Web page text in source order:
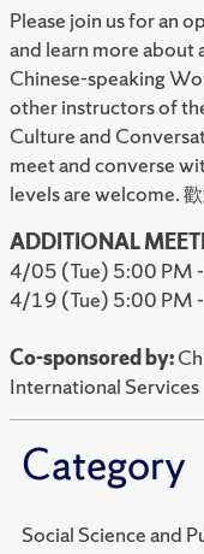
Please join us for an
and learn more about
Chinese-speaking
otherinstructors of
Culture and
meet and converse
levels arewelcome.
ADDITIONAL
4/05 (Tue) 5:00 PM
4/19 (Tue) 5:00 PM
Co-sponsored by:
International Services
Category
Social Science and